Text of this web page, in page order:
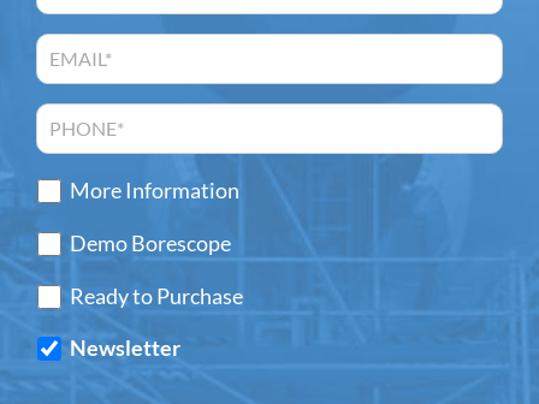
More Information
Demo Borescope
Ready to Purchase
Newsletter